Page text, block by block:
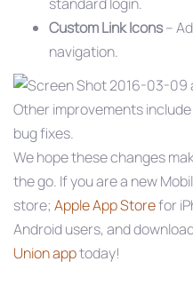
Custom Link Icons–
navigation.
Other improvements
bug fixes.
We hope these changes
the go. If you are a new
store; Apple App Storefor
Android users, and
Union apptoday!